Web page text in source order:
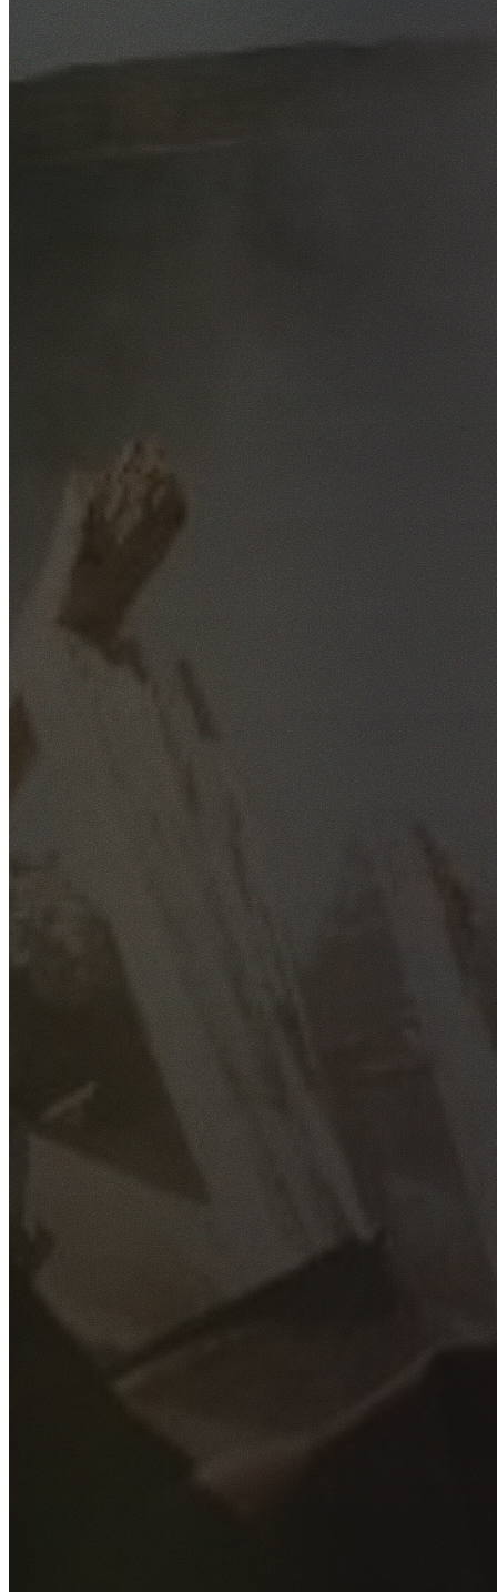
GET YOUR FREE QUOTE
Fill out the form below and our experienced team will get
back to you as soon as possible.